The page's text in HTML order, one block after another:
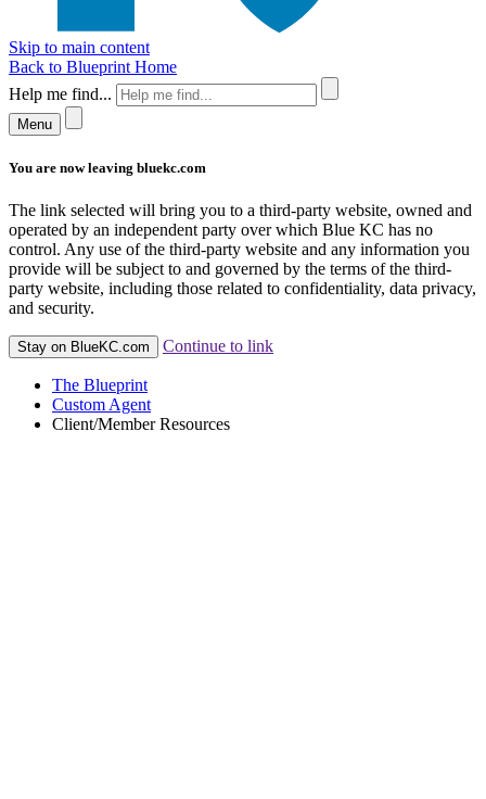
Skip to main content
Back to Blueprint Home
Help me find...
Menu
You are now leaving bluekc.com
The link selected will bring you to a third-party website, owned and
operated by an independent party over which Blue KC has no
control. Any use of the third-party website and any information you
provide will be subject to and governed by the terms of the third-
party website, including those related to confidentiality, data privacy,
and security.
Stay on BlueKC.com Continue to link
The Blueprint
Custom Agent
Client/Member Resources